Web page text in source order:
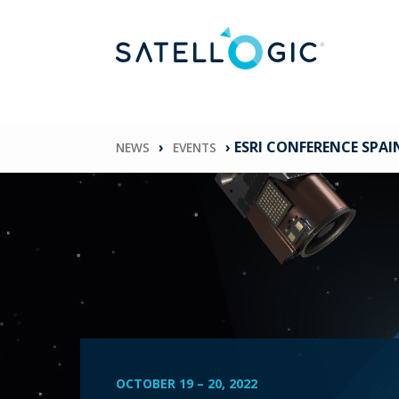
NEWS › EVENTS › ESRI CONFERENCE
OCTOBER 19 – 20, 2022